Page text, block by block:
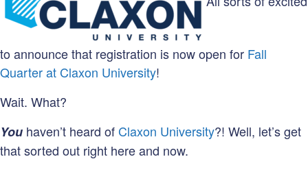
to announce that registration is now open for Fall
Quarter at Claxon University!
Wait. What?
You haven’t heard of Claxon University?! Well, let’s get
that sorted out right here and now.